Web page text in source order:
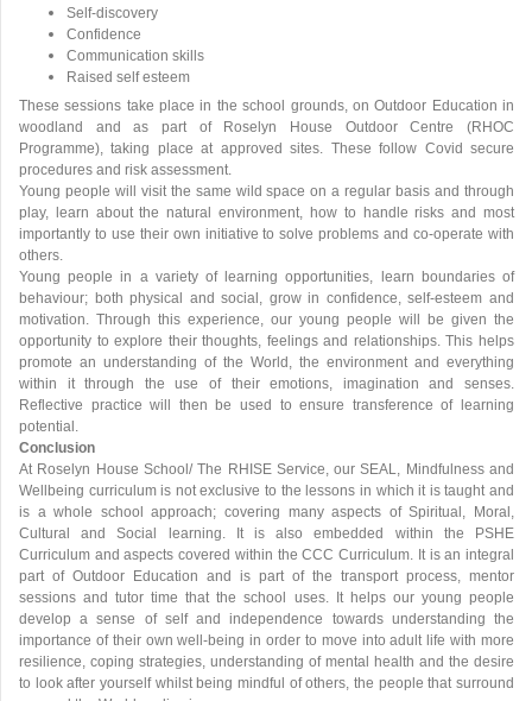
Self-discovery
Confidence
Communication skills
Raised self esteem
These sessions take place in the school grounds, on Outdoor Education in
woodland and as part of Roselyn House Outdoor Centre (RHOC
Programme), taking place at approved sites. These follow Covid secure
procedures and risk assessment.
Young people will visit the same wild space on a regular basis and through
play, learn about the natural environment, how to handle risks and most
importantly to use their own initiative to solve problems and co-operate with
others.
Young people in a variety of learning opportunities, learn boundaries of
behaviour; both physical and social, grow in confidence, self-esteem and
motivation. Through this experience, our young people will be given the
opportunity to explore their thoughts, feelings and relationships. This helps
promote an understanding of the World, the environment and everything
within it through the use of their emotions, imagination and senses.
Reflective practice will then be used to ensure transference of learning
potential.
Conclusion
At Roselyn House School/ The RHISE Service, our SEAL, Mindfulness and
Wellbeing curriculum is not exclusive to the lessons in which it is taught and
is a whole school approach; covering many aspects of Spiritual, Moral,
Cultural and Social learning. It is also embedded within the PSHE
Curriculum and aspects covered within the CCC Curriculum. It is an integral
part of Outdoor Education and is part of the transport process, mentor
sessions and tutor time that the school uses. It helps our young people
develop a sense of self and independence towards understanding the
importance of their own well-being in order to move into adult life with more
resilience, coping strategies, understanding of mental health and the desire
to look after yourself whilst being mindful of others, the people that surround